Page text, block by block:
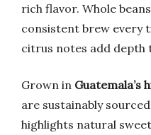
rich flavor. Whole
consistent brew every
citrus notes add depth
Grown in Guatemala’s
are sustainably
highlights natural